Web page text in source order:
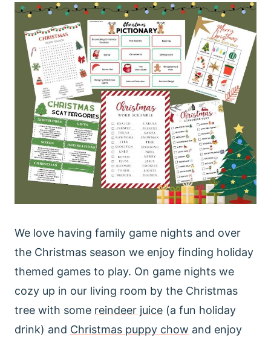
We love having family game nights and over
the Christmas season we enjoy finding holiday
themed games to play. On game nights we
cozy up in our living room by the Christmas
tree with some reindeer juice (a fun holiday
drink) and Christmas puppy chow and enjoy